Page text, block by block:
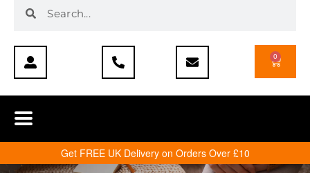
0
Get FREE UK Delivery on Orders Over £10